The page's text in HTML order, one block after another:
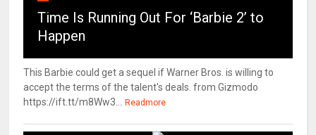
Time Is Running Out For ‘Barbie 2’ to
Happen
This Barbie could get a sequel if Warner Bros. is willing to
accept the terms of the talent's deals. from Gizmodo
https://ift.tt/m8Ww3...
Readmore